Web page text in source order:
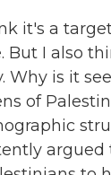
it's a
But I also
Why is it
of